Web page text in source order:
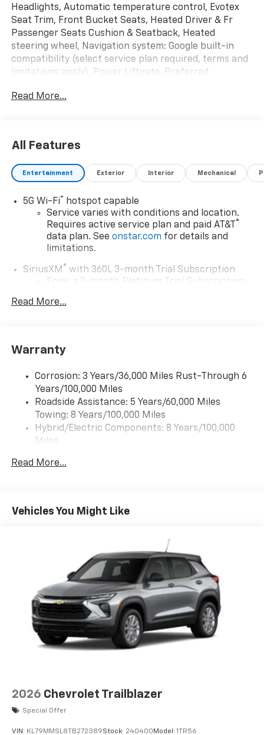
Headlights, Automatic temperature control, Evotex
Seat Trim, Front Bucket Seats, Heated Driver & Fr
Passenger Seats Cushion & Seatback, Heated
steering wheel, Navigation system: Google built-in
compatibility (select service plan required, terms and
limitations apply), Power Liftgate, Preferred
Color LCD Display, Steering wheel mounted audio
2024 Chevrolet Equinox EV RS Give us a call toll free at
800-824-0901 or visit us on the web at
why its better in Bluffton!
Read More...
All Features
Entertainment Exterior Interior Mechanical
5G Wi-Fi®
hotspot capable
Service varies with conditions and location.
Requires active service plan and paid AT&T
®
data plan. See onstar.com for details and
limitations.
SiriusXM ® with 360L 3-month Trial Subscription
Enjoy a 3-month Platinum Trial Subscription
experience
guide you to the most SiriusXM channels,
shows and exclusive content for a ride that's
make discovering your perfect soundtrack
easier than ever before
With your trial you can listen when outside of
your vehicle on the SXM App
Some features, including streaming content
connected vehicle services
cabin for an enjoyable listening experience
Includes navigation capability
Connected apps, and personalized profiles for
each driver's setting
Natural Voice Recognition
Read More...
Warranty
Corrosion: 3 Years/36,000 Miles Rust-Through 6
Years/100,000 Miles
Roadside Assistance: 5 Years/60,000 Miles
Towing: 8 Years/100,000 Miles
Hybrid/Electric Components: 8 Years/100,000
Miles
Maintenance: First Visit: 12 Months/12,000 Miles
Read More...
Vehicles You Might Like
2026 Chevrolet Trailblazer
Special Offer
VIN: KL79MMSL8TB272389Stock: 240400 Model: 1TR56